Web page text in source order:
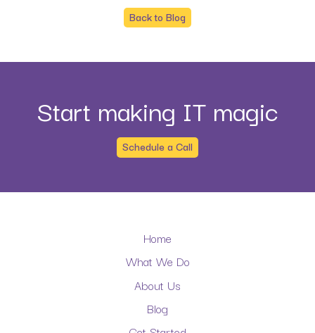
Back to Blog
Start making IT magic
Schedule a Call
Home
What We Do
About Us
Blog